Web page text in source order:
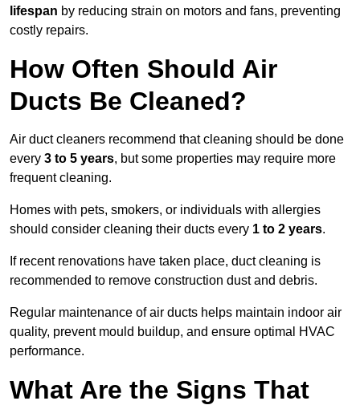
lifespan by reducing strain on motors and fans, preventing
costly repairs.
How Often Should Air
Ducts Be Cleaned?
Air duct cleaners recommend that cleaning should be done
every 3 to 5 years, but some properties may require more
frequent cleaning.
Homes with pets, smokers, or individuals with allergies
should consider cleaning their ducts every 1 to 2 years.
If recent renovations have taken place, duct cleaning is
recommended to remove construction dust and debris.
Regular maintenance of air ducts helps maintain indoor air
quality, prevent mould buildup, and ensure optimal HVAC
performance.
What Are the Signs That